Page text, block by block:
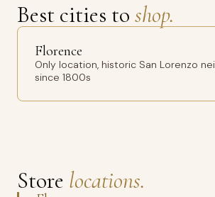
Best cities to shop.
Florence
Only location, historic San Lorenzo
since 1800s
Store locations.